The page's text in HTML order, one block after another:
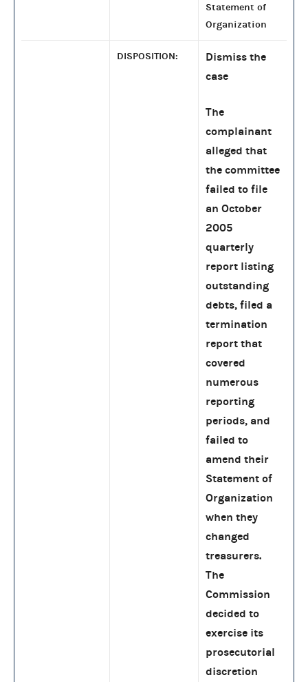
Statement of
Organization
DISPOSITION:
Dismiss the
case
The
complainant
alleged that
the committee
failed to file
an October
2005
quarterly
report listing
outstanding
debts, filed a
termination
report that
covered
numerous
reporting
periods, and
failed to
amend their
Statement of
Organization
when they
changed
treasurers.
The
Commission
decided to
exercise its
prosecutorial
discretion